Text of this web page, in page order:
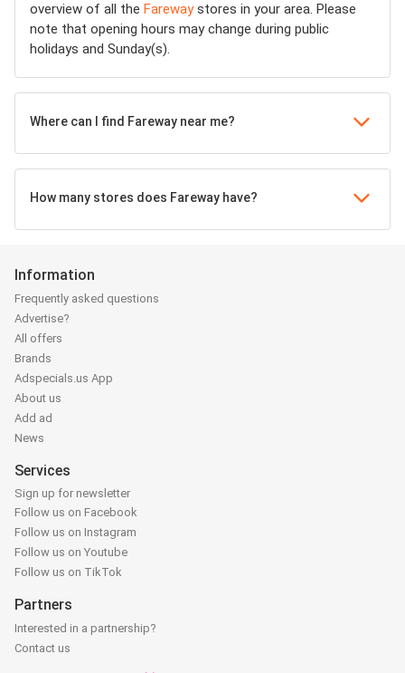
overview of all the Farewaystores in your area. Please
note that opening hours may change during public
holidays and Sunday(s).
Where can I find Fareway near me?
How many stores does Fareway have?
Information
Frequently asked questions
Advertise?
All offers
Brands
Adspecials.us App
About us
Add ad
News
Services
Sign up for newsletter
Follow us on Facebook
Follow us on Instagram
Follow us on Youtube
Follow us on TikTok
Partners
Interested in a partnership?
Contact us